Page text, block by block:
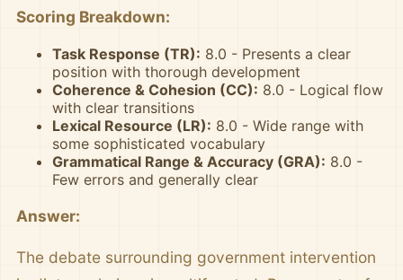
Scoring Breakdown:
Task Response (TR): 8.0 - Presents a clear
position with thorough development
Coherence & Cohesion (CC): 8.0 - Logical flow
with clear transitions
Lexical Resource (LR): 8.0 - Wide range with
some sophisticated vocabulary
Grammatical Range & Accuracy (GRA): 8.0 -
Few errors and generally clear
Answer:
The debate surrounding government intervention